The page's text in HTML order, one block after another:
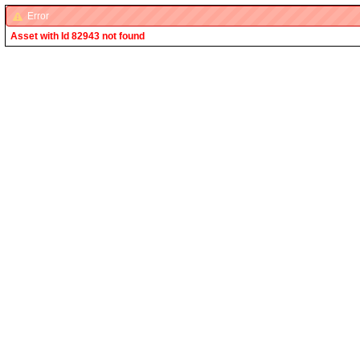
Error
Asset with Id 82943 not found